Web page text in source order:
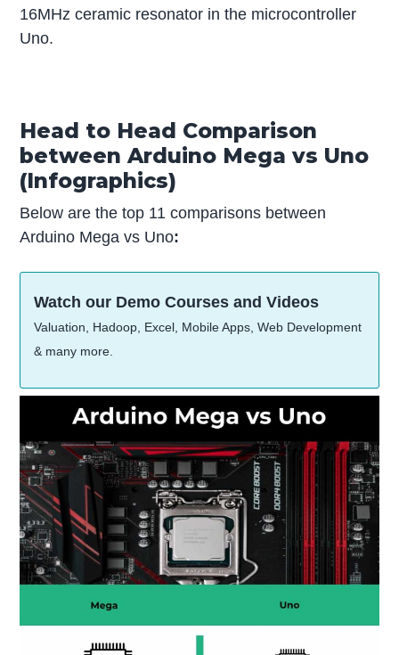
16MHz ceramic resonator in the microcontroller
Uno.
Head to Head Comparison
between Arduino Mega vs Uno
(Infographics)
Below are the top 11 comparisons between
Arduino Mega vs Uno:
Watch our Demo Courses and Videos
Valuation, Hadoop, Excel, Mobile Apps, Web Development
& many more.